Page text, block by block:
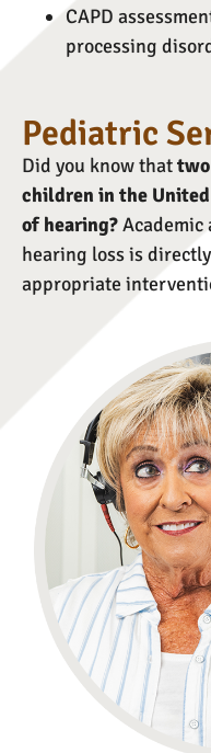
CAPD
processing
Pediatric
Did you know that
children in the
of hearing?
hearing loss is
appropriate